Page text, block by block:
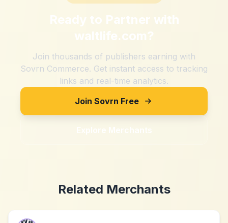
Ready to Partner with
waltlife.com?
Join thousands of publishers earning with
Sovrn Commerce. Get instant access to tracking
links and real-time analytics.
Join Sovrn Free
Explore Merchants
Related Merchants